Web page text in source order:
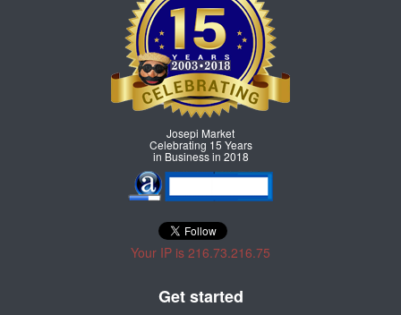
Josepi Market
Celebrating 15 Years
in Business in 2018
Your IP is 216.73.216.75
Get started